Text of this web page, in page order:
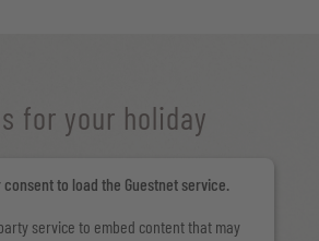
for your holiday
consent to load the Guestnet service.
service to embed content that may